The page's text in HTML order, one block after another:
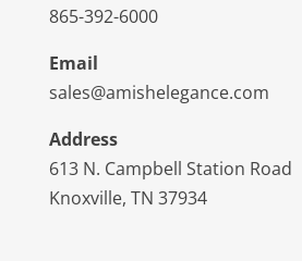
865-392-6000
Email
sales@amishelegance.com
Address
613 N. Campbell Station Road
Knoxville, TN 37934